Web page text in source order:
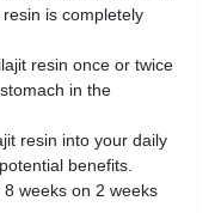
is completely
resin once or twice
in the
resin into your daily
benefits.
weeks on 2 weeks